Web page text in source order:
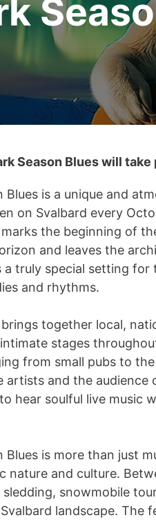
Season Blues will
Blues is a unique and
on Svalbard every
the beginning of
and leaves the
a truly special setting
and rhythms.
together local,
stages
from small pubs to
artists and the audience
hear soulful live music
Blues is more than just
nature and culture.
sledding, snowmobile
landscape. The